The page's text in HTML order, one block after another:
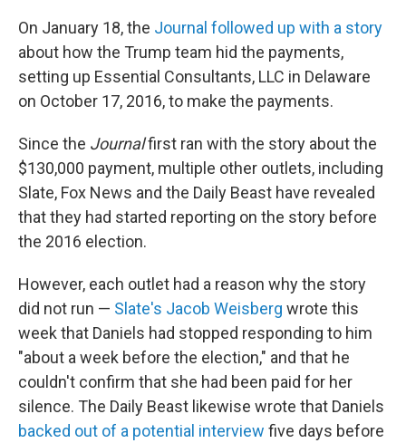
On January 18, the Journal followed up with a story
about how the Trump team hid the payments,
setting up Essential Consultants, LLC in Delaware
on October 17, 2016, to make the payments.
Since the Journalfirst ran with the story about the
$130,000 payment, multiple other outlets, including
Slate, Fox News and the Daily Beast have revealed
that they had started reporting on the story before
the 2016 election.
However, each outlet had a reason why the story
did not run — Slate's Jacob Weisberg wrote this
week that Daniels had stopped responding to him
"about a week before the election," and that he
couldn't confirm that she had been paid for her
silence. The Daily Beast likewise wrote that Daniels
backed out of a potential interview five days before